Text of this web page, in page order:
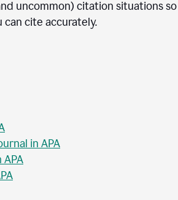
uncommon) citation situations so
can cite accurately.
in APA